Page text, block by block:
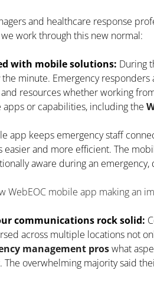
and healthcare response
work through this new normal:
with mobile solutions: During
the minute. Emergency
resources whether working
or capabilities, including the
app keeps emergency staff
easier and more efficient. The
aware during an emergency,
WebEOC mobile app making an
communications rock solid:
across multiple locations not
management proswhat
The overwhelming majority said